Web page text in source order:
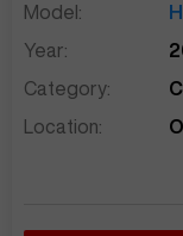
Model:
Year:
Category:
Location: